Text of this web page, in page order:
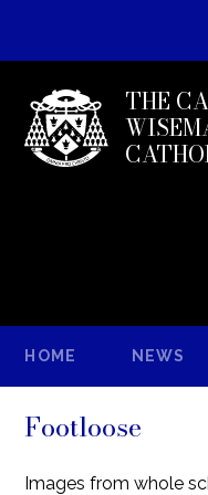
THE
HOME NEWS
Footloose
Images from whole